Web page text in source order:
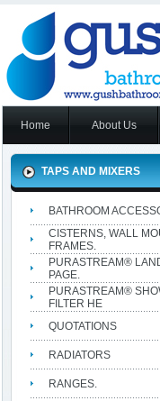
Home About Us
TAPS AND MIXERS
BATHROOM
CISTERNS, WALL
FRAMES.
PURASTREAM®
PAGE.
PURASTREAM®
FILTER HE
QUOTATIONS
RADIATORS
RANGES.